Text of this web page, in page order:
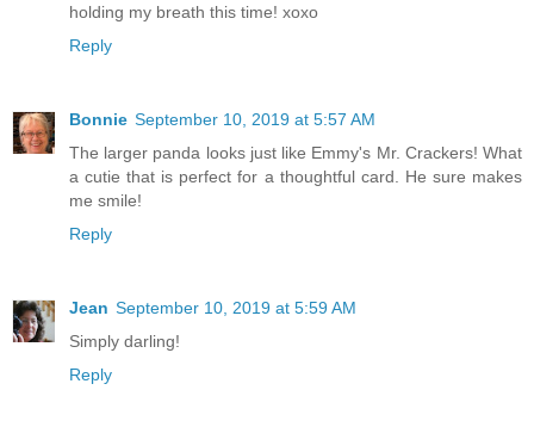
holding my breath this time! xoxo
Reply
Bonnie September 10, 2019 at 5:57 AM
The larger panda looks just like Emmy's Mr. Crackers! What
a cutie that is perfect for a thoughtful card. He sure makes
me smile!
Reply
Jean September 10, 2019 at 5:59 AM
Simply darling!
Reply